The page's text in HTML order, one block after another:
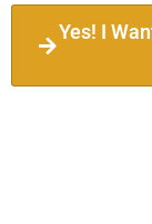
Yes! I